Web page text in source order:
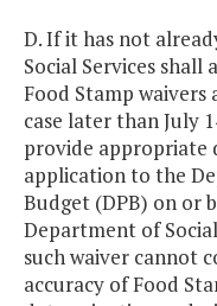
D. If it has not
Social Services
Food Stamp waivers
case later than July
provide appropriate
application to the
Budget (DPB) on or
Department of
such waiver cannot
accuracy of Food